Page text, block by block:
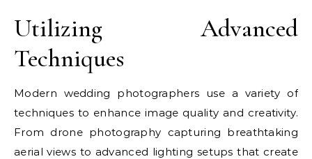
Utilizing Advanced
Techniques
Modern wedding photographers use a variety of
techniques to enhance image quality and creativity.
From drone photography capturing breathtaking
aerial views to advanced lighting setups that create